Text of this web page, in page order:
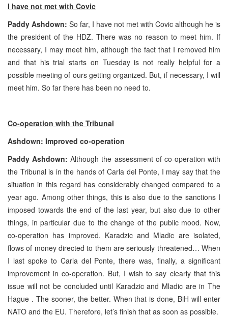
I have not met with Covic
Paddy Ashdown: So far, I have not met with Covic although he is
the president of the HDZ. There was no reason to meet him. If
necessary, I may meet him, although the fact that I removed him
and that his trial starts on Tuesday is not really helpful for a
possible meeting of ours getting organized. But, if necessary, I will
meet him. So far there has been no need to.
Co-operation with the Tribunal
Ashdown: Improved co-operation
Paddy Ashdown:Although the assessment of co-operation with
the Tribunal is in the hands of Carla del Ponte, I may say that the
situation in this regard has considerably changed compared to a
year ago. Among other things, this is also due to the sanctions I
imposed towards the end of the last year, but also due to other
things, in particular due to the change of the public mood. Now,
co-operation has improved. Karadzic and Mladic are isolated,
flows of money directed to them are seriously threatened… When
I last spoke to Carla del Ponte, there was, finally, a significant
improvement in co-operation. But, I wish to say clearly that this
issue will not be concluded until Karadzic and Mladic are in The
Hague . The sooner, the better. When that is done, BiH will enter
NATO and the EU. Therefore, let’s finish that as soon as possible.